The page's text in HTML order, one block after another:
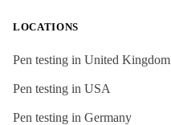
LOCATIONS
Pen testing in United Kingdom
Pen testing in USA
Pen testing in Germany